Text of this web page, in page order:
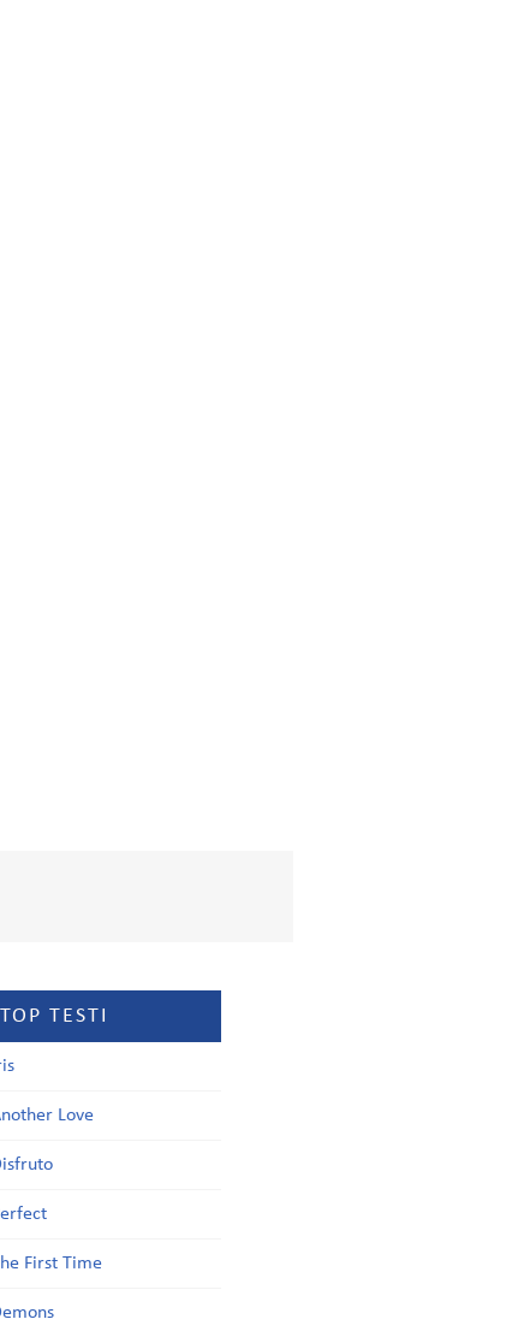
TOP TESTI
Love
First Time